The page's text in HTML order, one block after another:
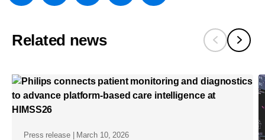
advances-
minimally-
therapy-
Related news
Press release | March 10, 2026